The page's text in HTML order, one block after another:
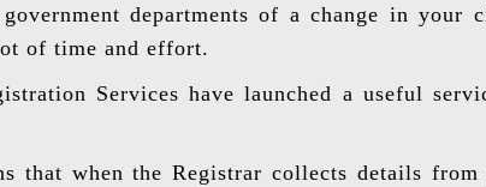
departments of a change in your
of time and effort.
Services have launched a useful
that when the Registrar collects details